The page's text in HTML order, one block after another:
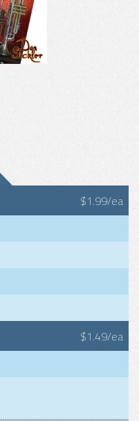
$1.99/ea
$1.49/ea